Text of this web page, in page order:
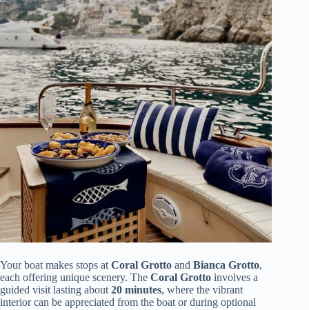
Your boat makes stops at Coral Grotto and Bianca Grotto,
each offering unique scenery. The Coral Grotto involves a
guided visit lasting about 20 minutes, where the vibrant
interior can be appreciated from the boat or during optional